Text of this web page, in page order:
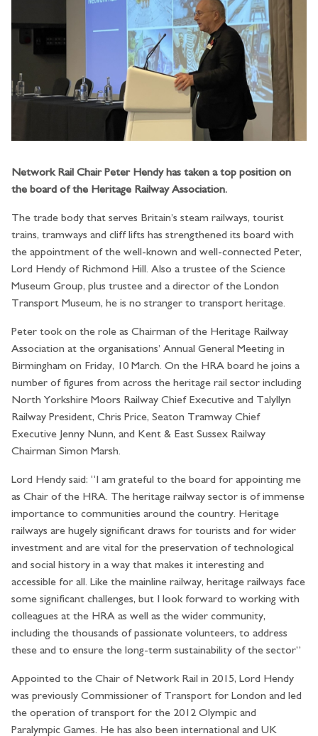
Network Rail Chair Peter Hendy has taken a top position on
the board of the Heritage Railway Association.
The trade body that serves Britain’s steam railways, tourist
trains, tramways and cliff lifts has strengthened its board with
the appointment of the well-known and well-connected Peter,
Lord Hendy of Richmond Hill. Also a trustee of the Science
Museum Group, plus trustee and a director of the London
Transport Museum, he is no stranger to transport heritage.
Peter took on the role as Chairman of the Heritage Railway
Association at the organisations’ Annual General Meeting in
Birmingham on Friday, 10 March. On the HRA board he joins a
number of figures from across the heritage rail sector including
North Yorkshire Moors Railway Chief Executive and Talyllyn
Railway President, Chris Price, Seaton Tramway Chief
Executive Jenny Nunn, and Kent & East Sussex Railway
Chairman Simon Marsh.
Lord Hendy said: “I am grateful to the board for appointing me
as Chair of the HRA. The heritage railway sector is of immense
importance to communities around the country. Heritage
railways are hugely significant draws for tourists and for wider
investment and are vital for the preservation of technological
and social history in a way that makes it interesting and
accessible for all. Like the mainline railway, heritage railways face
some significant challenges, but I look forward to working with
colleagues at the HRA as well as the wider community,
including the thousands of passionate volunteers, to address
these and to ensure the long-term sustainability of the sector”
Appointed to the Chair of Network Rail in 2015, Lord Hendy
was previously Commissioner of Transport for London and led
the operation of transport for the 2012 Olympic and
Paralympic Games. He has also been international and UK